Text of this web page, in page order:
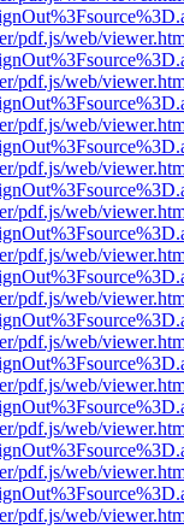
pdf.js/web/
pdf.js/web/
pdf.js/web/
pdf.js/web/
pdf.js/web/
pdf.js/web/
pdf.js/web/
pdf.js/web/
pdf.js/web/
pdf.js/web/
pdf.js/web/
pdf.js/web/